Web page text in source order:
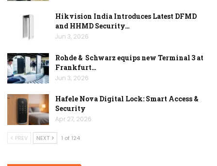
Hikvision India Introduces Latest DFMD
and HHMD Security…
Jun 3, 2026
Rohde & Schwarz equips new Terminal 3 at
Frankfurt…
Jun 3, 2026
Hafele Nova Digital Lock: Smart Access &
Security
Apr 27, 2026
PREV NEXT 1 of 124